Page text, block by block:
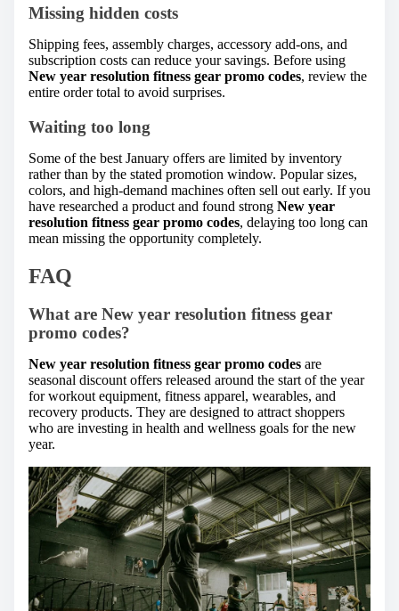
Missing hidden costs
Shipping fees, assembly charges, accessory add-ons, and
subscription costs can reduce your savings. Before using
New year resolution fitness gear promo codes, review the
entire order total to avoid surprises.
Waiting too long
Some of the best January offers are limited by inventory
rather than by the stated promotion window. Popular sizes,
colors, and high-demand machines often sell out early. If you
have researched a product and found strong New year
resolution fitness gear promo codes, delaying too long can
mean missing the opportunity completely.
FAQ
What are New year resolution fitness gear
promo codes?
New year resolution fitness gear promo codes are
seasonal discount offers released around the start of the year
for workout equipment, fitness apparel, wearables, and
recovery products. They are designed to attract shoppers
who are investing in health and wellness goals for the new
year.